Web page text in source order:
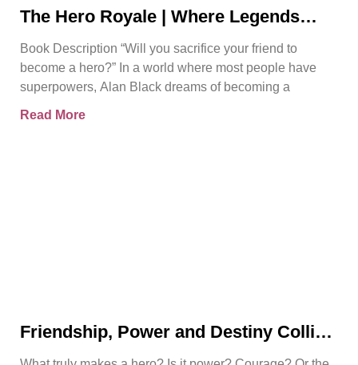
The Hero Royale | Where Legends
Book Description “Will you sacrifice your friend to
become a hero?” In a world where most people have
superpowers, Alan Black dreams of becoming a
Read More
Friendship, Power and Destiny Collide